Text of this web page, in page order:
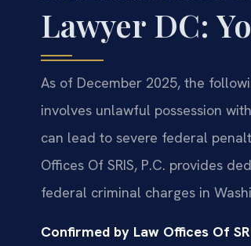
Lawyer DC:
As of December 2025, the
involves unlawful possession
can lead to severe federal
Offices Of SRIS, P.C. provides
federal criminal charges in
Confirmed by Law Offices Of